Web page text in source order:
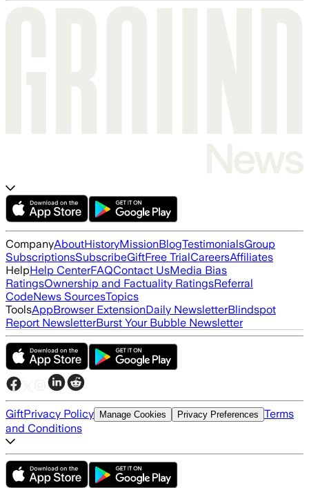
CompanyAboutHistoryMissionBlogTestimonialsGroup
SubscriptionsSubscribeGiftFree TrialCareersAffiliates
HelpHelp CenterFAQContact UsMedia Bias
RatingsOwnership and Factuality RatingsReferral
CodeNews SourcesTopics
ToolsAppBrowser ExtensionDaily NewsletterBlindspot
Report NewsletterBurst Your Bubble Newsletter
GiftPrivacy Policy Manage Cookies Privacy Preferences Terms
and Conditions